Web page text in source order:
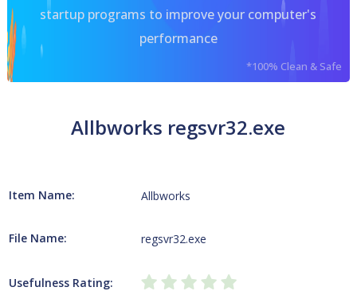
startup programs to improve your computer's
performance
*100% Clean & Safe
Allbworks regsvr32.exe
Item Name: Allbworks
File Name: regsvr32.exe
Usefulness Rating: